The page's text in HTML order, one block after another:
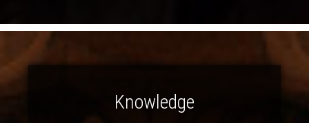
Knowledge